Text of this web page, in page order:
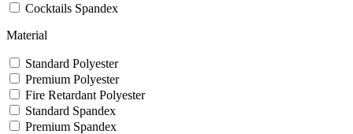
Cocktails Spandex
Material
Standard Polyester
Premium Polyester
Fire Retardant Polyester
Standard Spandex
Premium Spandex